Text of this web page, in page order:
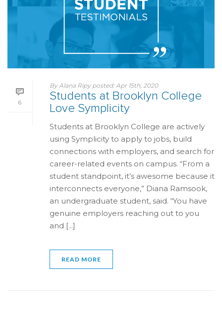
6
ByAlana Ripy posted: Apr 15th, 2020
Students at Brooklyn College
Love Symplicity
Students at Brooklyn College are actively
using Symplicity to apply to jobs, build
connections with employers, and search for
career-related events on campus. “From a
student standpoint, it’s awesome because it
interconnects everyone,” Diana Ramsook,
an undergraduate student, said. “You have
genuine employers reaching out to you
and [...]
READ MORE